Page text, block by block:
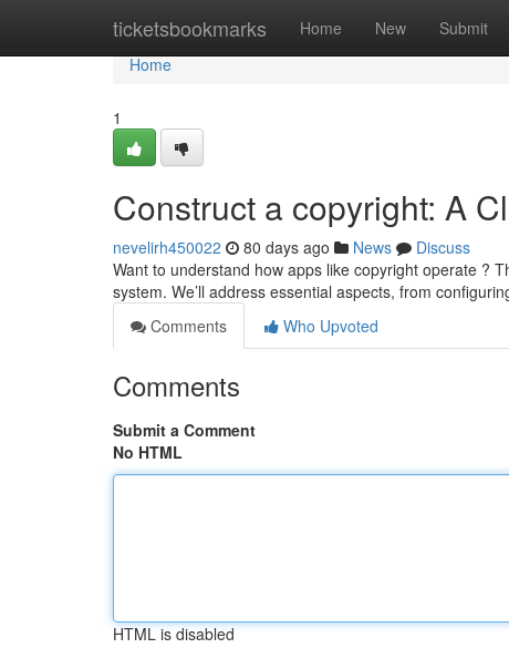
ticketsbookmarks Home New Submit
Home
Home
1
Construct a copyright: A
nevelirh450022 80 days ago News
Discuss
Want to understand how apps like copyright operate ?
system. We’ll address essential aspects, from
Comments
Who Upvoted
Comments
Submit a Comment
No HTML
HTML is disabled